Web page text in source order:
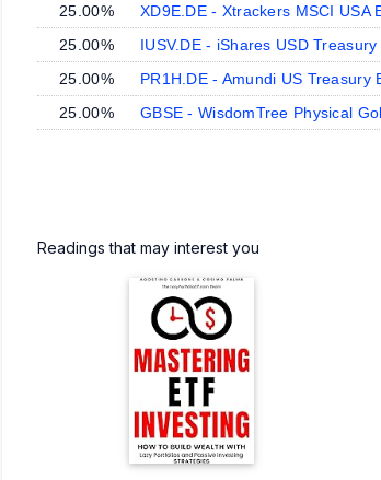
25.00% XD9E.DE - Xtrackers MSCI USA
25.00%
IUSV.DE - iShares USD
25.00%
PR1H.DE - Amundi US Treasury
25.00%
GBSE - WisdomTree Physical
Readings that may interest you